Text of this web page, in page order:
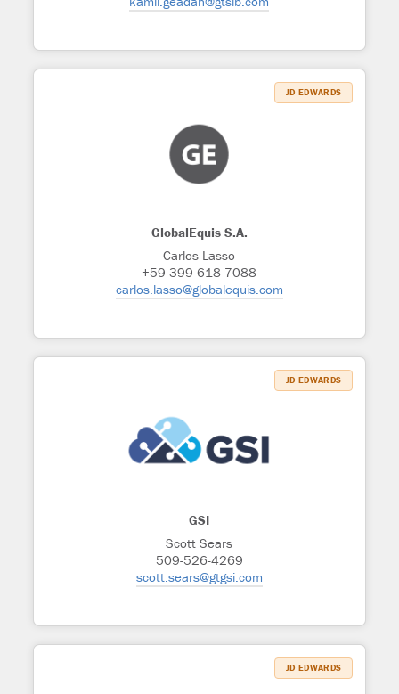
GlobalEquis S.A.
Carlos Lasso
+59 399 618 7088
carlos.lasso@globalequis.com
JD EDWARDS
GSI
Scott Sears
509-526-4269
scott.sears@gtgsi.com
JD EDWARDS
JD EDWARDS